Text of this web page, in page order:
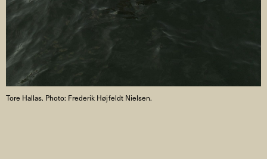
Tore Hallas. Photo: Frederik Højfeldt Nielsen.